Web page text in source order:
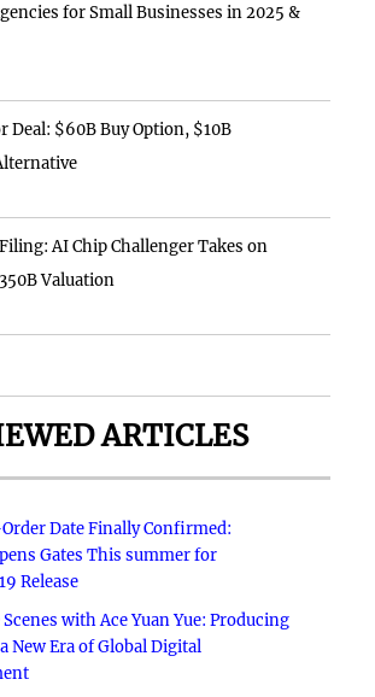
for Small Businesses in 2025 &
Deal: $60B Buy Option, $10B
AI Chip Challenger Takes on
Valuation
ARTICLES
Date Finally Confirmed:
Gates This summer for
Release
with Ace Yuan Yue: Producing
New Era of Global Digital